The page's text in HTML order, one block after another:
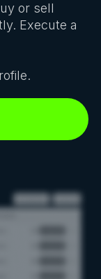
or sell
Execute a